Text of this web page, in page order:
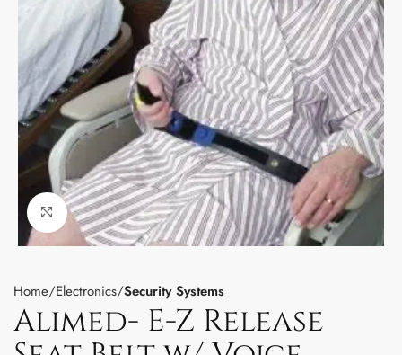
Click to enlarge
Home Electronics Security Systems
Alimed- E-Z Release